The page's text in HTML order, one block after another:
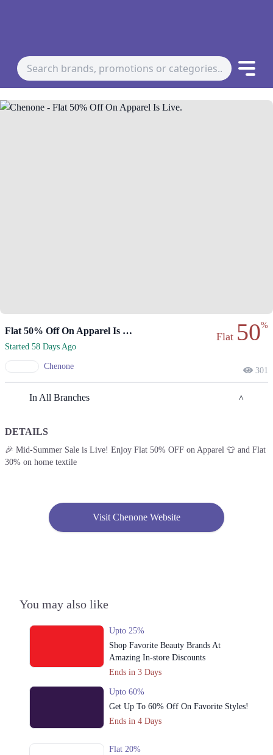
Flat 50% Off On Apparel Is Live.
Started 58 Days Ago
Chenone
Flat 50%
301
In All Branches
Lahore
1. 188 Shahrah Nazaria-e-Pakistan, Block F Pia Housing Scheme,
2. Emporium, Abdul Haque Rd, Trade Centre Commercial Area Phase 2
Johar Town, Lahore, Punjab 54000
Get Derections
5. Abdul Haque Rd, Block G1 Block G 1 Phase 1 Johar Town, Lahore,
Punjab
Get Derections
6. Sector C Commercial Area Sector C Bahria Town, Lahore, Punjab
DETAILS
🎉 Mid-Summer Sale is Live! Enjoy Flat 50% OFF on Apparel 👕 and Flat
30% on home textile
Visit Chenone Website
You may also like
Upto 25%
Shop Favorite Beauty Brands At
Amazing In-store Discounts
Ends in 3 Days
Upto 60%
Get Up To 60% Off On Favorite Styles!
Ends in 4 Days
Flat 20%